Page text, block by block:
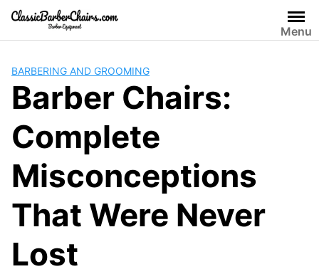
Skip
content
Menu
BARBERING AND GROOMING
Barber Chairs:
Complete
Misconceptions
That Were Never
Lost